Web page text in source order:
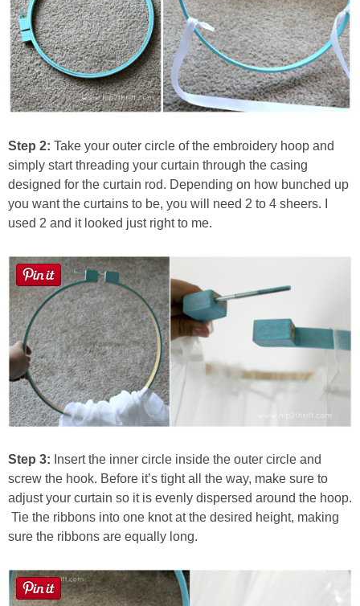
Step 2: Take your outer circle of the embroidery hoop and
simply start threading your curtain through the casing
designed for the curtain rod. Depending on how bunched up
you want the curtains to be, you will need 2 to 4 sheers. I
used 2 and it looked just right to me.
Step 3: Insert the inner circle inside the outer circle and
screw the hook. Before it’s tight all the way, make sure to
adjust your curtain so it is evenly dispersed around the hoop.
Tie the ribbons into one knot at the desired height, making
sure the ribbons are equally long.